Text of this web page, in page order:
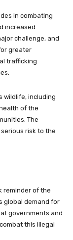
in combating
increased
challenge, and
greater
trafficking
wildlife, including
of the
The
risk to the
reminder of the
global demand for
governments and
this illegal